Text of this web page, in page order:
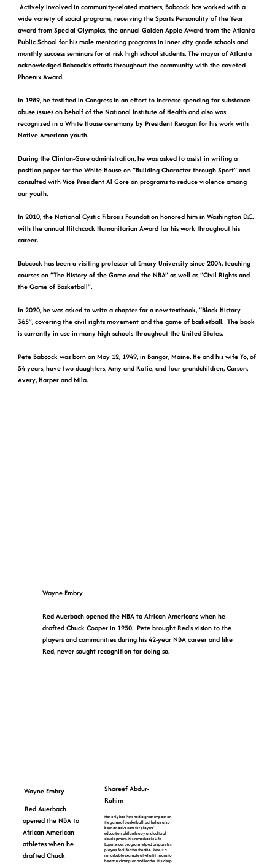
Wayne Embry
Red Auerbach
opened the NBA to
African American
athletes when he
drafted Chuck
Shareef Abdur-
Rahim
Not only has Pete had a great impact on
the game of basketball, but he has also
been an advocate for players’
education, philanthropy, and cultural
development. His remarkable Life
Experiences program helped prepare his
players for life after the NBA. Pete is a
remarkable example of what it means to
be a true champion and leader. His deep
Red Auerbach opened the NBA to African Americans when he
drafted Chuck Cooper in 1950. Pete brought Red’s vision to the
players and communities during his 42-year NBA career and like
Red, never sought recognition for doing so.
Wayne Embry
Actively involved in community-related matters, Babcock has worked with a
wide variety of social programs, receiving the Sports Personality of the Year
award from Special Olympics, the annual Golden Apple Award from the Atlanta
Public School for his male mentoring programs in inner city grade schools and
monthly success seminars for at risk high school students. The mayor of Atlanta
acknowledged Babcock’s efforts throughout the community with the coveted
Phoenix Award.
In 1989, he testified in Congress in an effort to increase spending for substance
abuse issues on behalf of the National Institute of Health and also was
recognized in a White House ceremony by President Reagan for his work with
Native American youth.
During the Clinton-Gore administration, he was asked to assist in writing a
position paper for the White House on “Building Character through Sport” and
consulted with Vice President Al Gore on programs to reduce violence among
our youth.
In 2010, the National Cystic Fibrosis Foundation honored him in Washington D.C.
with the annual Hitchcock Humanitarian Award for his work throughout his
career.
Babcock has been a visiting professor at Emory University since 2004, teaching
courses on “The History of the Game and the NBA” as well as “Civil Rights and
the Game of Basketball”.
In 2020, he was asked to write a chapter for a new textbook, “Black History
365”, covering the civil rights movement and the game of basketball. The book
is currently in use in many high schools throughout the United States.
Pete Babcock was born on May 12, 1949, in Bangor, Maine. He and his wife Yo, of
54 years, have two daughters, Amy and Katie, and four grandchildren, Carson,
Avery, Harper and Mila.